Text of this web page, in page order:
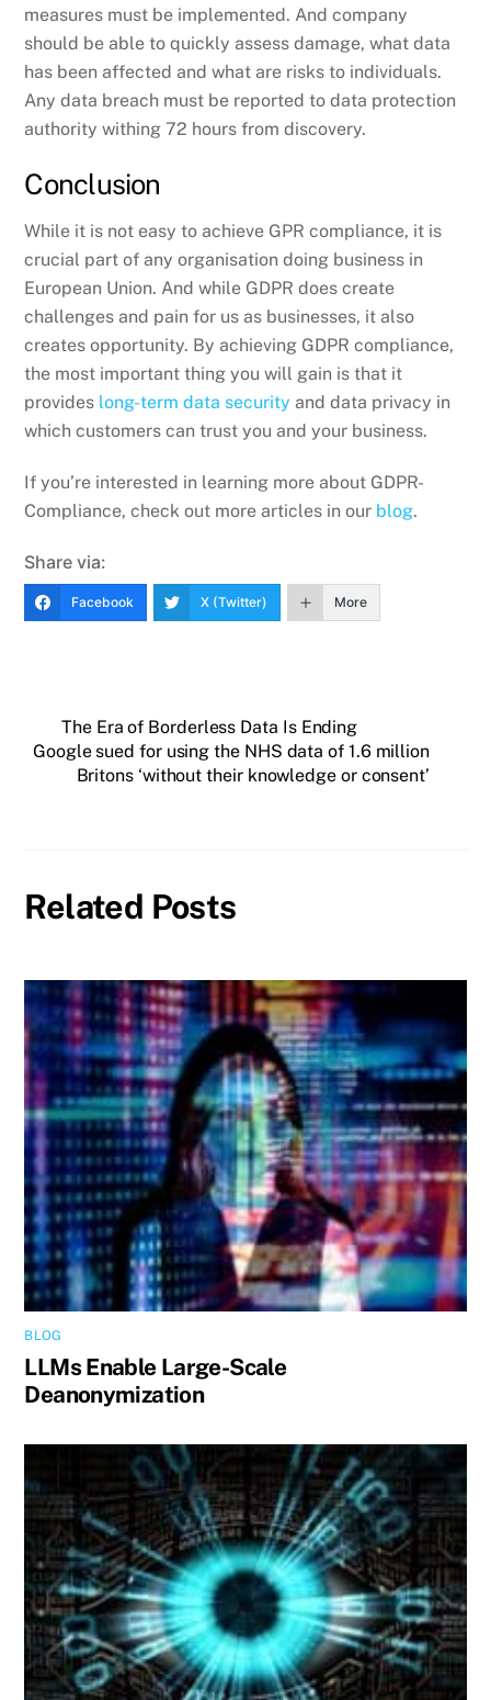
measures must be implemented. And company
should be able to quickly assess damage, what data
has been affected and what are risks to individuals.
Any data breach must be reported to data protection
authority withing 72 hours from discovery.
Conclusion
While it is not easy to achieve GPR compliance, it is
crucial part of any organisation doing business in
European Union. And while GDPR does create
challenges and pain for us as businesses, it also
creates opportunity. By achieving GDPR compliance,
the most important thing you will gain is that it
provides long-term data security and data privacy in
which customers can trust you and your business.
If you’re interested in learning more about GDPR-
Compliance, check out more articles in our blog.
Share via:
Facebook X (Twitter) More
The Era of Borderless Data Is Ending
Google sued for using the NHS data of 1.6 million
Britons ‘without their knowledge or consent’
Related Posts
BLOG
LLMs Enable Large-Scale
Deanonymization